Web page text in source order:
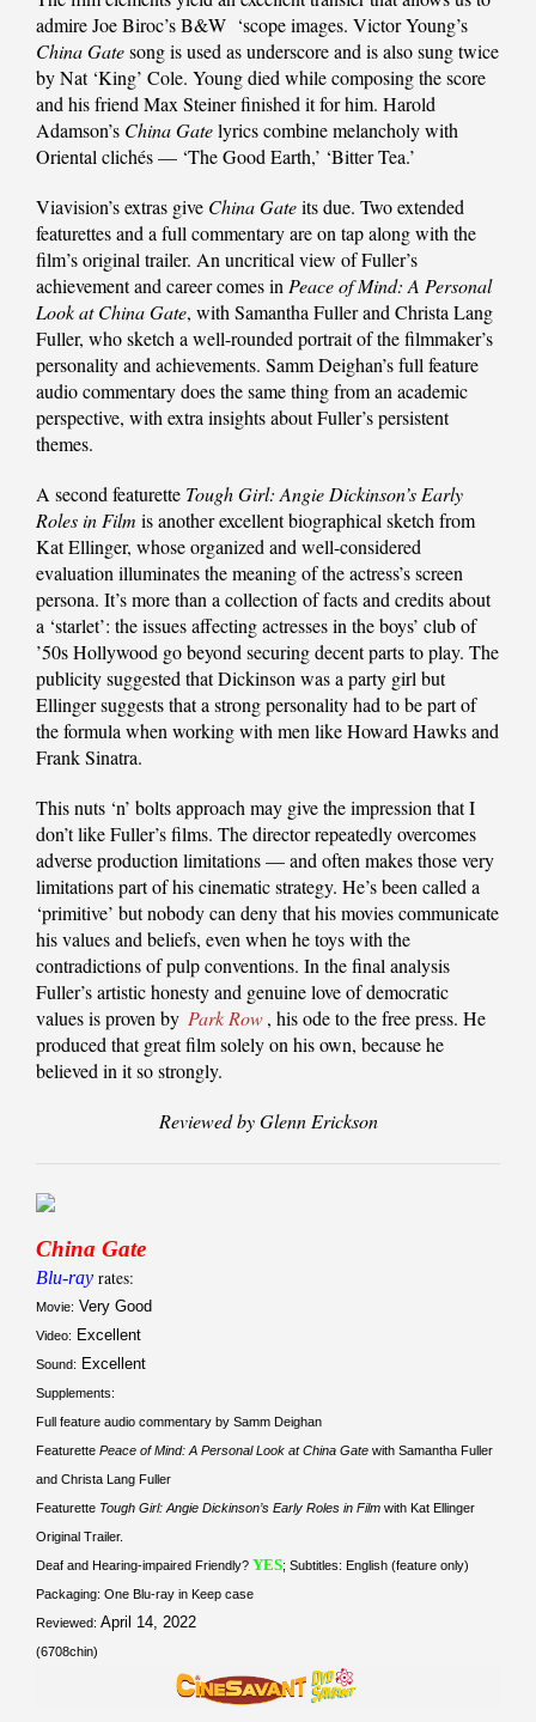
admire Joe Biroc’s B&W ‘scope images. Victor Young’s
China Gatesong is used as underscore and is also sung twice
by Nat ‘King’ Cole. Young died while composing the score
and his friend Max Steiner finished it for him. Harold
Adamson’s China Gatelyrics combine melancholy with
Oriental clichés — ‘The Good Earth,’ ‘Bitter Tea.’
Viavision’s extras give China Gateits due. Two extended
featurettes and a full commentary are on tap along with the
film’s original trailer. An uncritical view of Fuller’s
achievement and career comes in Peace of Mind: A Personal
Look at China Gate, with Samantha Fuller and Christa Lang
Fuller, who sketch a well-rounded portrait of the filmmaker’s
personality and achievements. Samm Deighan’s full feature
audio commentary does the same thing from an academic
perspective, with extra insights about Fuller’s persistent
themes.
A second featurette Tough Girl: Angie Dickinson’s Early
Roles in Film is another excellent biographical sketch from
Kat Ellinger, whose organized and well-considered
evaluation illuminates the meaning of the actress’s screen
persona. It’s more than a collection of facts and credits about
a ‘starlet’: the issues affecting actresses in the boys’ club of
’50s Hollywood go beyond securing decent parts to play. The
publicity suggested that Dickinson was a party girl but
Ellinger suggests that a strong personality had to be part of
the formula when working with men like Howard Hawks and
Frank Sinatra.
This nuts ‘n’ bolts approach may give the impression that I
don’t like Fuller’s films. The director repeatedly overcomes
adverse production limitations — and often makes those very
limitations part of his cinematic strategy. He’s been called a
‘primitive’ but nobody can deny that his movies communicate
his values and beliefs, even when he toys with the
contradictions of pulp conventions. In the final analysis
Fuller’s artistic honesty and genuine love of democratic
values is proven by Park Row, his ode to the free press. He
produced that great film solely on his own, because he
believed in it so strongly.
Reviewed by Glenn Erickson
China Gate
Blu-ray rates:
Movie: Very Good
Video: Excellent
Sound: Excellent
Supplements:
Full feature audio commentary by Samm Deighan
Featurette Peace of Mind: A Personal Look at China Gate with Samantha Fuller
and Christa Lang Fuller
Featurette Tough Girl: Angie Dickinson’s Early Roles in Film with Kat Ellinger
Original Trailer.
Deaf and Hearing-impaired Friendly? YES; Subtitles: English (feature only)
Packaging: One Blu-ray in Keep case
Reviewed: April 14, 2022
(6708chin)